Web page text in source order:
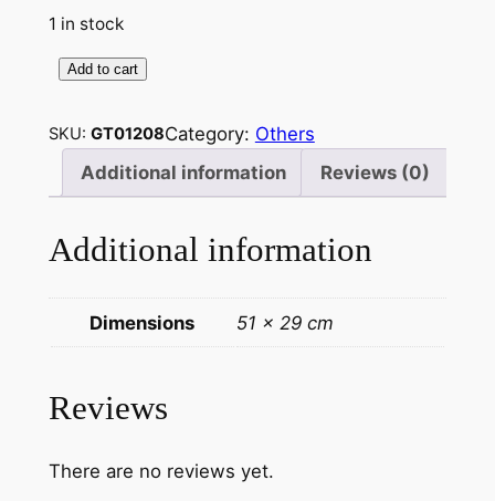
1 in stock
p
n
s
h
n
a
Add to cart
SKU: GT01208Category: Others
Additional information
Reviews (0)
Additional information
Dimensions 51 × 29 cm
Reviews
There are no reviews yet.